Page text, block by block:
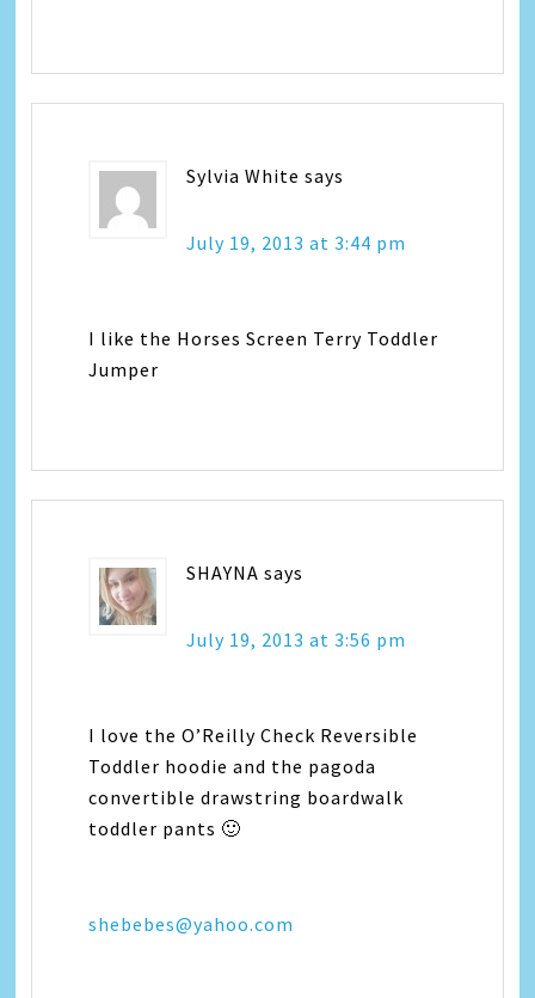
Sylvia White says
July 19, 2013 at 3:44 pm
I like the Horses Screen Terry Toddler
Jumper
SHAYNA says
July 19, 2013 at 3:56 pm
I love the O’Reilly Check Reversible
Toddler hoodie and the pagoda
convertible drawstring boardwalk
toddler pants 🙂
shebebes@yahoo.com